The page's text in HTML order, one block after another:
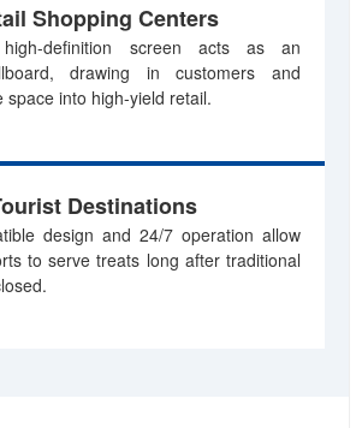
Shopping Centers
definition screen acts as an
drawing in customers and
space into high-yield retail.
Destinations
design and 24/7 operation allow
to serve treats long after traditional